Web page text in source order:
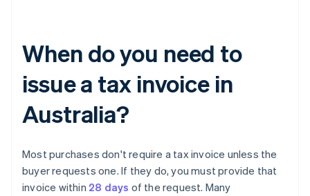
When do you need to
issue a tax invoice in
Australia?
Most purchases don't require a tax invoice unless the
buyer requests one. If they do, you must provide that
invoice within 28 days of the request. Many